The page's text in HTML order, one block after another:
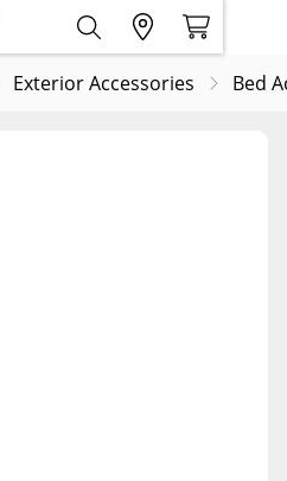
Exterior Accessories Bed